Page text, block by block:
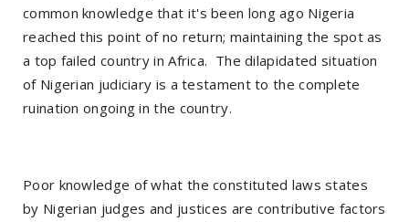
common knowledge that it's been long ago Nigeria
reached this point of no return; maintaining the spot as
a top failed country in Africa. The dilapidated situation
of Nigerian judiciary is a testament to the complete
ruination ongoing in the country.
Poor knowledge of what the constituted laws states
by Nigerian judges and justices are contributive factors